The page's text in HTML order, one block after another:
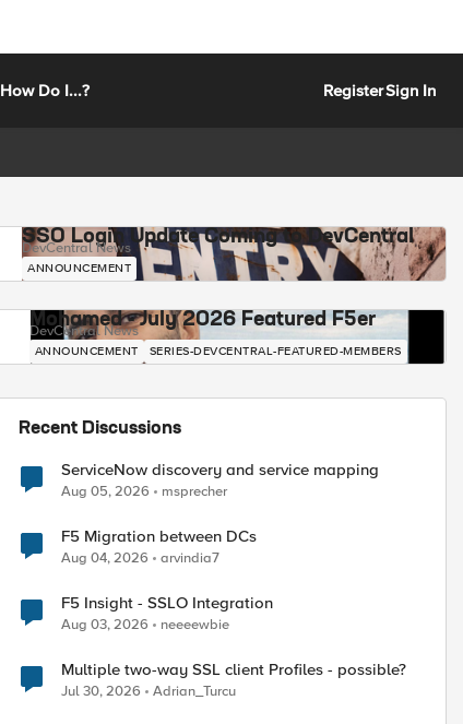
How Do I...? RegisterSign In
SSO Login Update Coming to DevCentral
DevCentral News
ANNOUNCEMENT
Mohamed - July 2026 Featured F5er
DevCentral News
ANNOUNCEMENT SERIES-DEVCENTRAL-FEATURED-MEMBERS
Recent Discussions
ServiceNow discovery and service mapping
Aug 05, 2026 msprecher
F5 Migration between DCs
Aug 04, 2026 arvindia7
F5 Insight - SSLO Integration
Aug 03, 2026 neeeewbie
Multiple two-way SSL client Profiles - possible?
Jul 30, 2026 Adrian_Turcu